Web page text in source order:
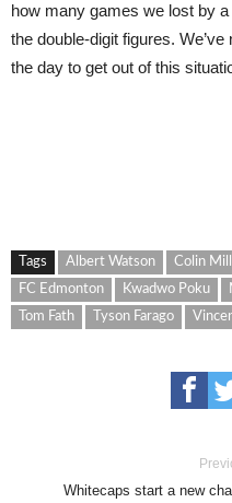
how many games we lost by
the double-digit figures.
the day to get out of this
Tags Albert Watson Colin
FC Edmonton
Kwadwo Poku
Tom Fath
Tyson Farago
Whitecaps start a new